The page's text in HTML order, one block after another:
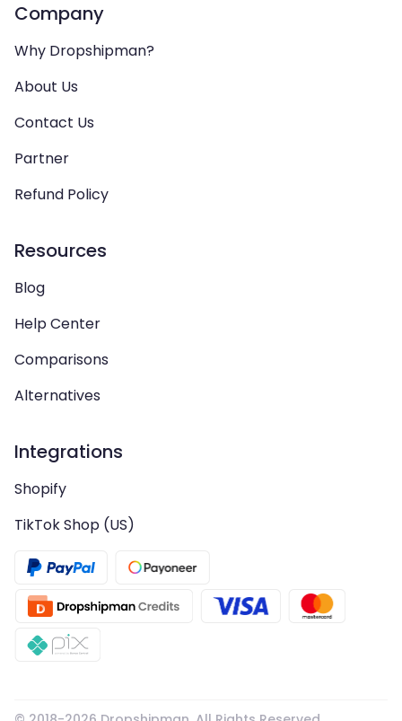
Company
Why Dropshipman?
About Us
Contact Us
Partner
Refund Policy
Resources
Blog
Help Center
Comparisons
Alternatives
Integrations
Shopify
TikTok Shop (US)